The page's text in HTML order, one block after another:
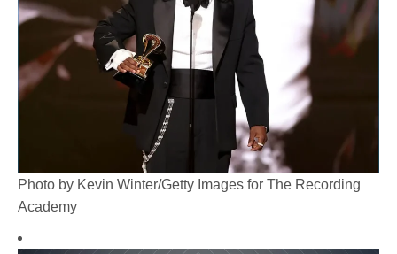
Photo by Kevin Winter/Getty Images for The Recording
Academy